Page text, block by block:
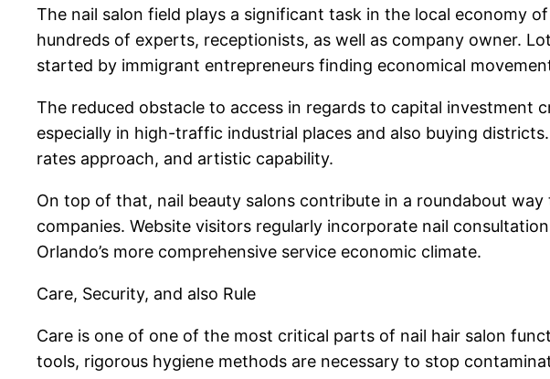
The nail salon field plays a significant task in the local economy
hundreds of experts, receptionists, as well as company owner.
started by immigrant entrepreneurs finding economical
The reduced obstacle to access in regards to capital investment
especially in high-traffic industrial places and also buying
rates approach, and artistic capability.
On top of that, nail beauty salons contribute in a roundabout
companies. Website visitors regularly incorporate nail
Orlando’s more comprehensive service economic climate.
Care, Security, and also Rule
Care is one of one of the most critical parts of nail hair salon
tools, rigorous hygiene methods are necessary to stop